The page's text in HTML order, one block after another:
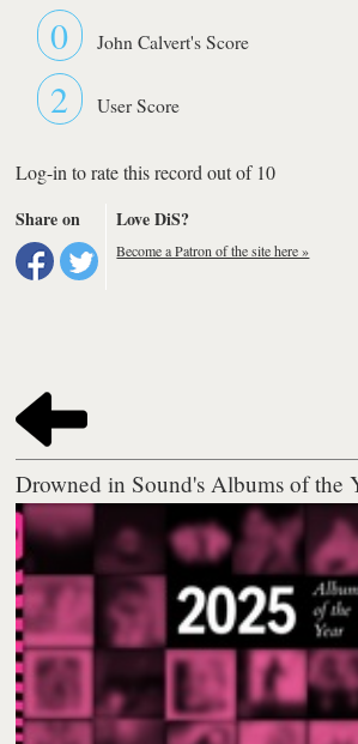
0 John Calvert's Score
2 User Score
Log-in to rate this record out of 10
Share on
Love DiS?
Become a Patron of the site here »
Drowned in Sound's Albums of the